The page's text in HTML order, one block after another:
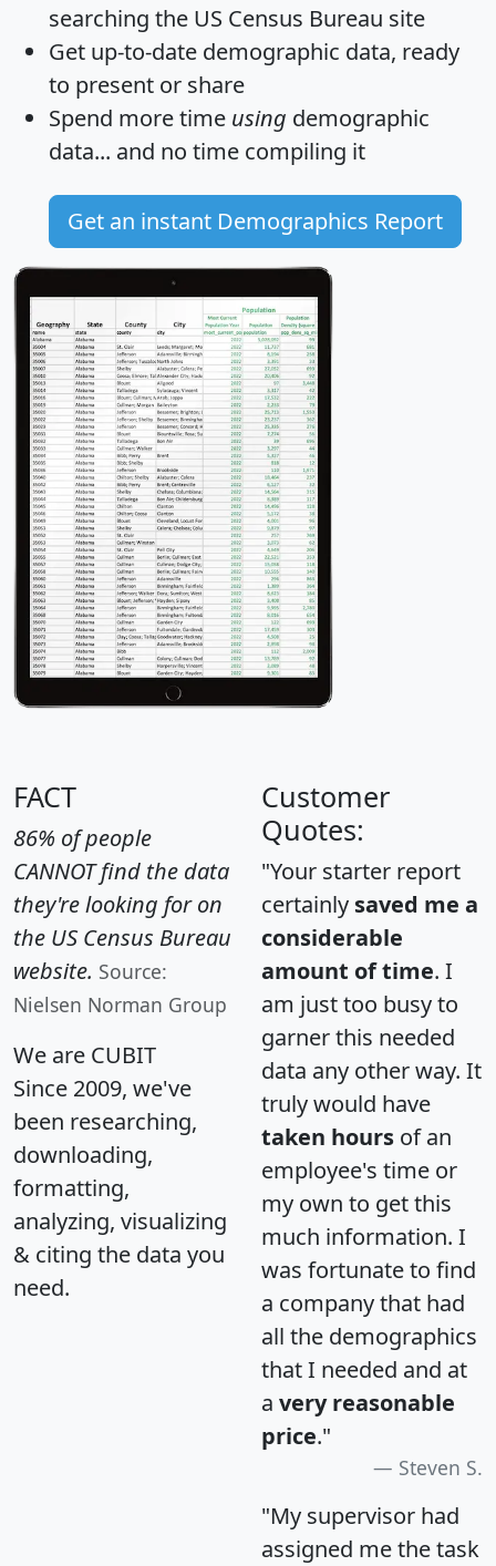
searching the US Census Bureau site
Get up-to-date demographic data, ready
to present or share
Spend more time using demographic
data... and no time compiling it
Get an instant Demographics Report
FACT
86% of people
CANNOT find the data
they're looking for on
the US Census Bureau
website. Source:
Nielsen Norman Group
We are CUBIT
Since 2009, we've
been researching,
downloading,
formatting,
analyzing, visualizing
& citing the data you
need.
Customer
Quotes:
"Your starter report
certainly saved me a
considerable
amount of time. I
am just too busy to
garner this needed
data any other way. It
truly would have
taken hours of an
employee's time or
my own to get this
much information. I
was fortunate to find
a company that had
all the demographics
that I needed and at
a very reasonable
price."
Steven S.
"My supervisor had
assigned me the task